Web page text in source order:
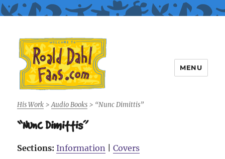
Roald Dahl Fans
MENU
His Work >Audio Books > “Nunc Dimittis”
“Nunc Dimittis”
Sections: Information |Covers